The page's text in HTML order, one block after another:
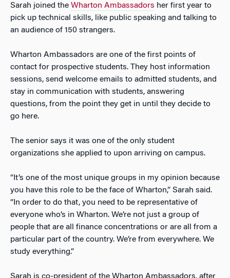
Sarah joined the Wharton Ambassadors her first year to
pick up technical skills, like public speaking and talking to
an audience of 150 strangers.
Wharton Ambassadors are one of the first points of
contact for prospective students. They host information
sessions, send welcome emails to admitted students, and
stay in communication with students, answering
questions, from the point they get in until they decide to
go here.
The senior says it was one of the only student
organizations she applied to upon arriving on campus.
“It’s one of the most unique groups in my opinion because
you have this role to be the face of Wharton,” Sarah said.
“In order to do that, you need to be representative of
everyone who’s in Wharton. We’re not just a group of
people that are all finance concentrations or are all from a
particular part of the country. We’re from everywhere. We
study everything.”
Sarah is co-president of the Wharton Ambassadors, after